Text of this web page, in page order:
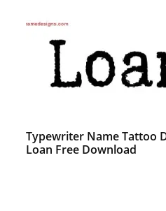
Typewriter Name Tattoo
Loan Free Download